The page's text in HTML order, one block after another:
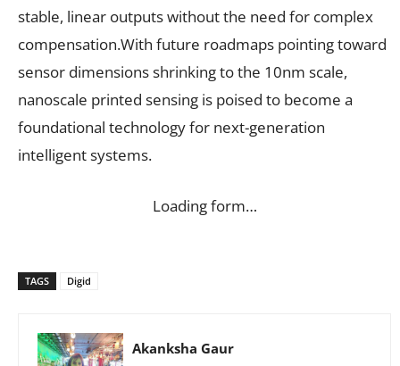
stable, linear outputs without the need for complex
compensation.With future roadmaps pointing toward
sensor dimensions shrinking to the 10nm scale,
nanoscale printed sensing is poised to become a
foundational technology for next-generation
intelligent systems.
Loading form…
TAGS Digid
Akanksha Gaur